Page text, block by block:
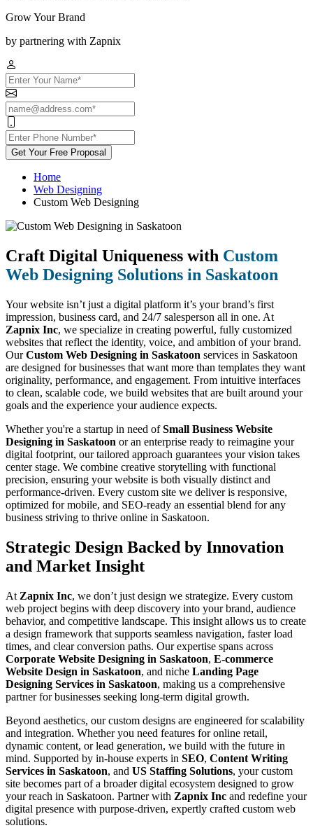
Grow Your Brand
by partnering with Zapnix
Get Your Free Proposal
Home
Web Designing
Custom Web Designing
Craft Digital Uniqueness with Custom
Web Designing Solutions in Saskatoon
Your website isn’t just a digital platform it’s your brand’s first
impression, business card, and 24/7 salesperson all in one. At
Zapnix Inc, we specialize in creating powerful, fully customized
websites that reflect the identity, voice, and ambition of your brand.
OurCustom Web Designing in Saskatoon services in Saskatoon
are designed for businesses that want more than templates they want
originality, performance, and engagement. From intuitive interfaces
to clean, scalable code, we build websites that are built around your
goals and the experience your audience expects.
Whether you're a startup in need ofSmall Business Website
Designing in Saskatoon or an enterprise ready to reimagine your
digital footprint, our tailored approach guarantees your vision takes
center stage. We combine creative storytelling with functional
precision, ensuring your website is both visually distinct and
performance-driven. Every custom site we deliver is responsive,
optimized for mobile, and SEO-ready an essential blend for any
business striving to thrive online in Saskatoon.
Strategic Design Backed by Innovation
and Market Insight
At Zapnix Inc, we don’t just design we strategize. Every custom
web project begins with deep discovery into your brand, audience
behavior, and competitive landscape. This insight allows us to create
a design framework that supports seamless navigation, faster load
times, and clear conversion paths. Our expertise spans across
Corporate Website Designing in Saskatoon, E-commerce
Website Design in Saskatoon, and niche Landing Page
Designing Services in Saskatoon, making us a comprehensive
partner for businesses seeking long-term digital growth.
Beyond aesthetics, our custom designs are engineered for scalability
and integration. Whether you need features for online retail,
dynamic content, or lead generation, we build with the future in
mind. Supported by in-house experts in SEO, Content Writing
Services in Saskatoon, and US Staffing Solutions, your custom
site becomes part of a broader digital ecosystem designed to grow
your reach in Saskatoon. Partner with Zapnix Inc and redefine your
digital presence with purpose-driven, expertly crafted custom web
solutions.